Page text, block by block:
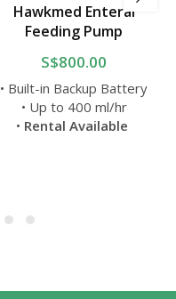
Hawkmed Enteral
Feeding Pump
S$800.00
• Built-in Backup Battery
• Up to 400 ml/hr
• Rental Available